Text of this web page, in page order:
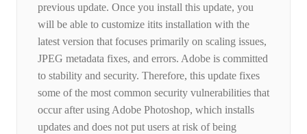
previous update. Once you install this update, you
will be able to customize itits installation with the
latest version that focuses primarily on scaling issues,
JPEG metadata fixes, and errors. Adobe is committed
to stability and security. Therefore, this update fixes
some of the most common security vulnerabilities that
occur after using Adobe Photoshop, which installs
updates and does not put users at risk of being